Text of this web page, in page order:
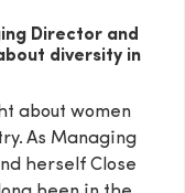
Director and
diversity in
about women
As Managing
herself Close